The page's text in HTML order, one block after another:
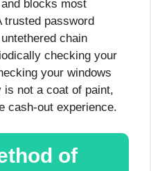
blocks most
trusted password
chain
checking your
your windows
is not a coat of paint,
cash-out experience.
of